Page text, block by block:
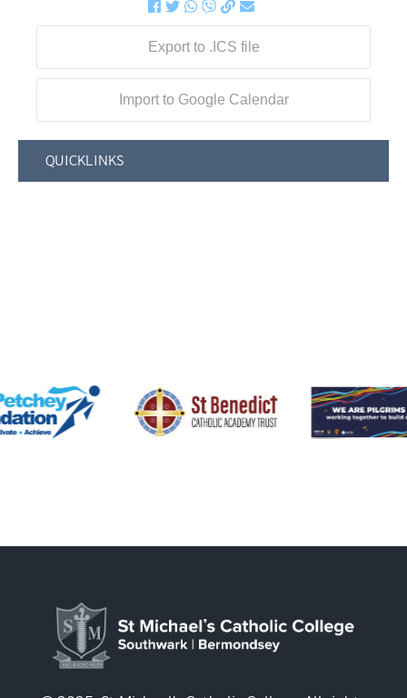
Export to .ICS file
Import to Google Calendar
QUICKLINKS